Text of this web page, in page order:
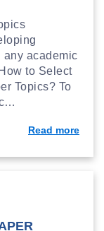
academic
to Select
Topics? To
Read more